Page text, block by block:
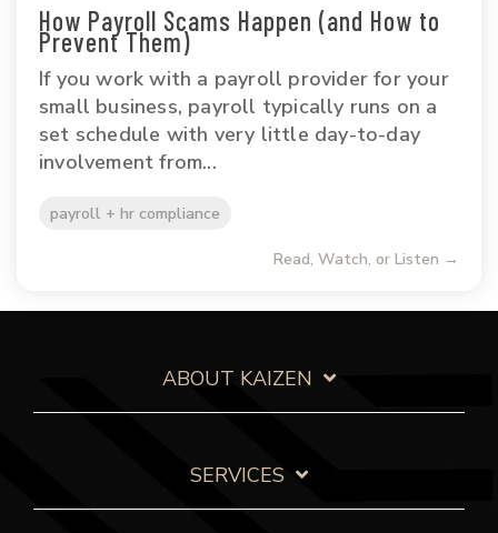
How Payroll Scams Happen (and How to
Prevent Them)
If you work with a payroll provider for your
small business, payroll typically runs on a
set schedule with very little day-to-day
involvement from...
payroll + hr compliance
Read, Watch, or Listen →
ABOUT KAIZEN
SERVICES